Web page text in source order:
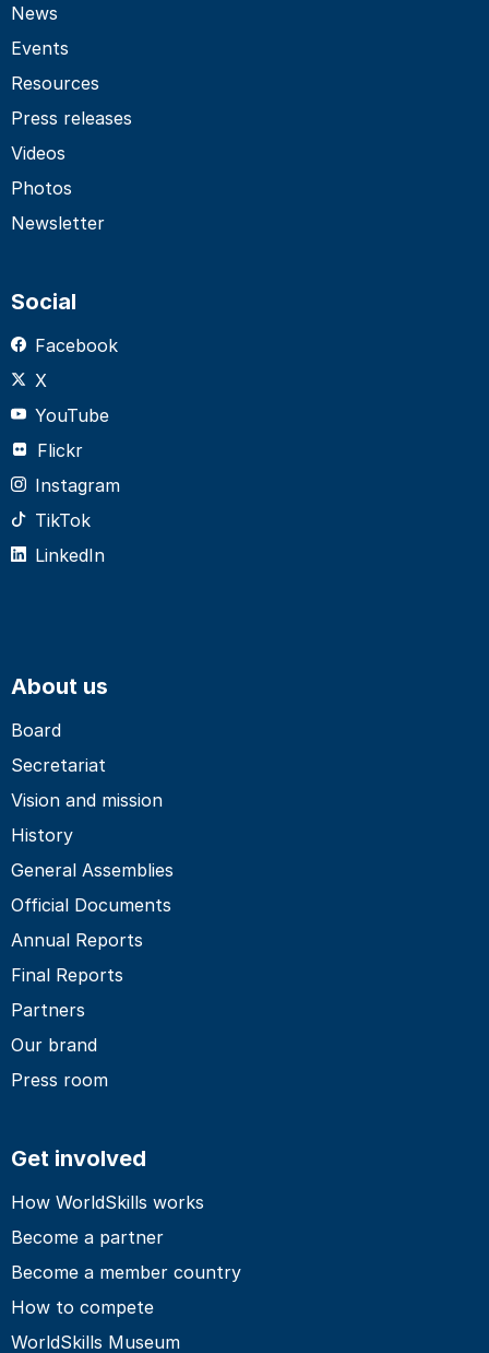
News
Events
Resources
Press releases
Videos
Photos
Newsletter
Social
Facebook
X
YouTube
Flickr
Instagram
TikTok
LinkedIn
About us
Board
Secretariat
Vision and mission
History
General Assemblies
Official Documents
Annual Reports
Final Reports
Partners
Our brand
Press room
Get involved
How WorldSkills works
Become a partner
Become a member country
How to compete
WorldSkills Museum